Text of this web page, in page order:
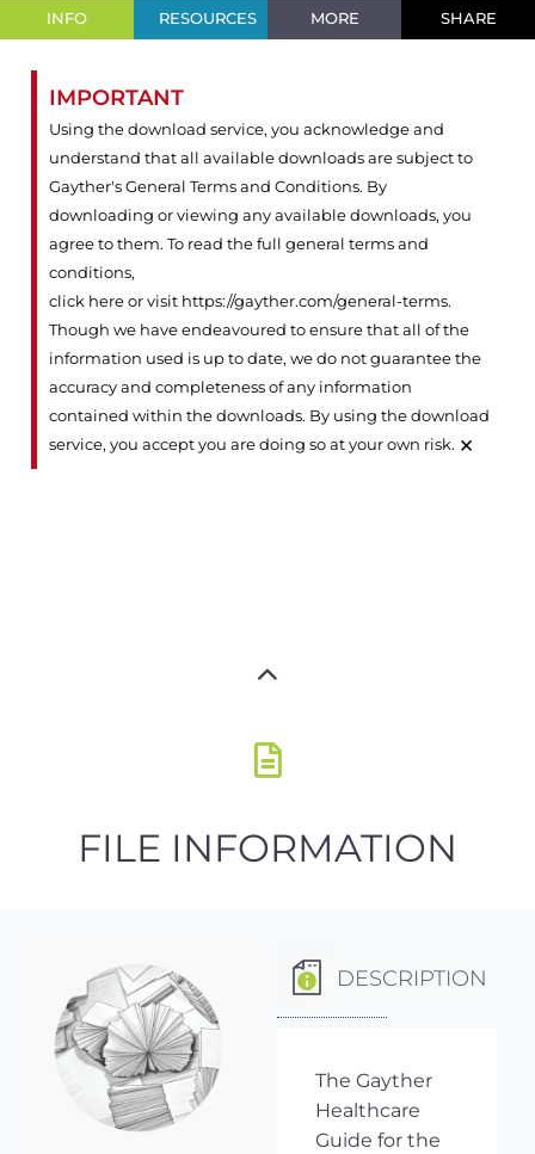
INFO RESOURCES MORE SHARE
IMPORTANT
Using the download service, you acknowledge and
understand that all available downloads are subject to
Gayther's General Terms and Conditions. By
downloading or viewing any available downloads, you
agree to them. To read the full general terms and
conditions,
click here or visit https://gayther.com/general-terms.
Though we have endeavoured to ensure that all of the
information used is up to date, we do not guarantee the
accuracy and completeness of any information
contained within the downloads. By using the download
service, you accept you are doing so at your own risk. ×
FILE INFORMATION
DESCRIPTION
The Gayther
Healthcare
Guide for the